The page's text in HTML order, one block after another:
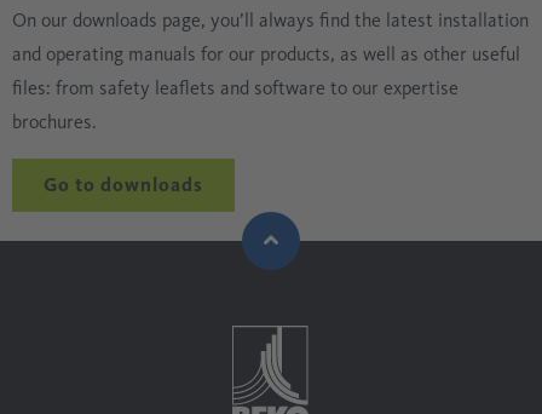
On our downloads page, you’ll always find the latest installation
and operating manuals for our products, as well as other useful
files: from safety leaflets and software to our expertise
brochures.
Go to downloads